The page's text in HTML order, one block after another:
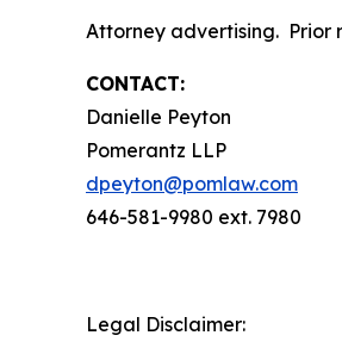
Attorney advertising. Prior
CONTACT:
Danielle Peyton
Pomerantz LLP
dpeyton@pomlaw.com
646-581-9980 ext. 7980
Legal Disclaimer: